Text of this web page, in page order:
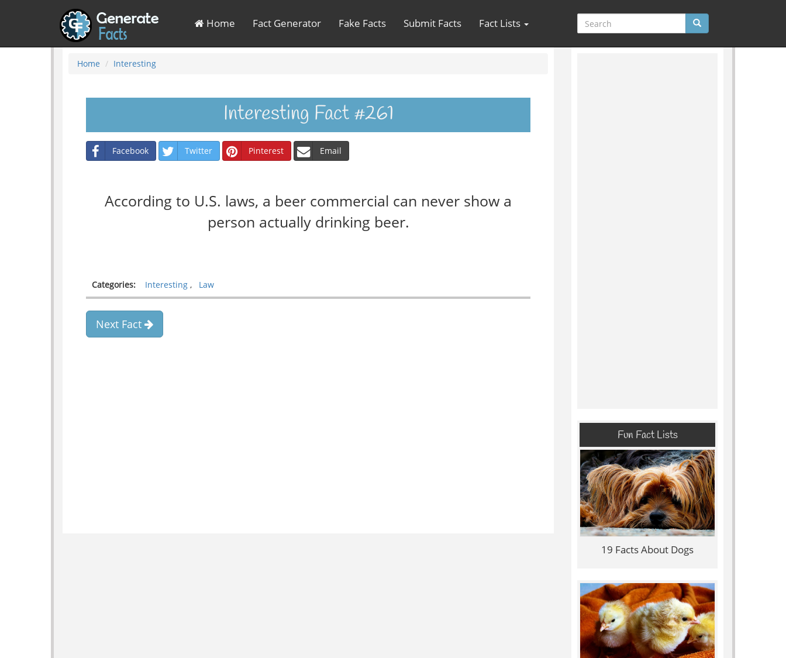
Home Fact Generator Fake Facts Submit Facts Fact Lists
Home Interesting
Interesting Fact #261
Facebook Twitter Pinterest Email
According to U.S. laws, a beer commercial can never show a
person actually drinking beer.
Categories: Interesting , Law
Next Fact
Fun Fact Lists
19 Facts About Dogs